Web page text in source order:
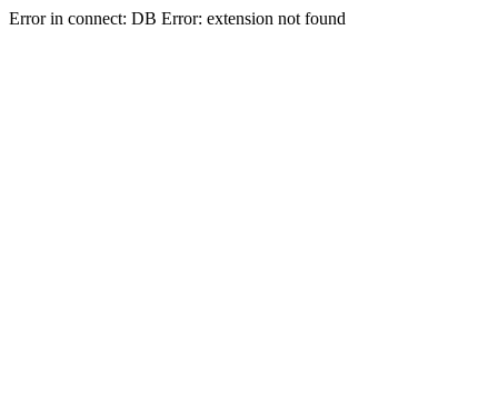
Error in connect: DB Error: extension not found